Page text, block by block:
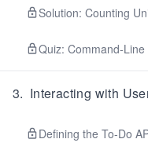
Solution: Counting
Quiz: Command-
3. Interacting with
Defining the To-Do